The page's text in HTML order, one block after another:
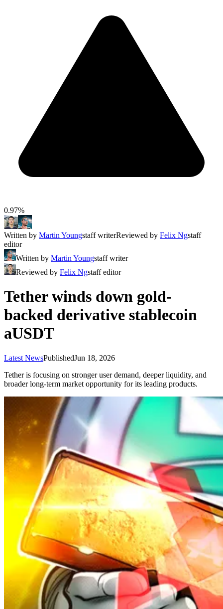
0.97%
Written by Martin Youngstaff writerReviewed by Felix Ngstaff
editor
Written by Martin Youngstaff writer
Reviewed by Felix Ngstaff editor
Tether winds down gold-
backed derivative stablecoin
aUSDT
Latest NewsPublishedJun 18, 2026
Tether is focusing on stronger user demand, deeper liquidity, and
broader long-term market opportunity for its leading products.